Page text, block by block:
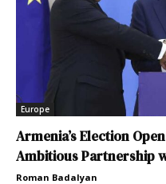
Europe
Armenia’s Election
Ambitious Partnership
Roman Badalyan